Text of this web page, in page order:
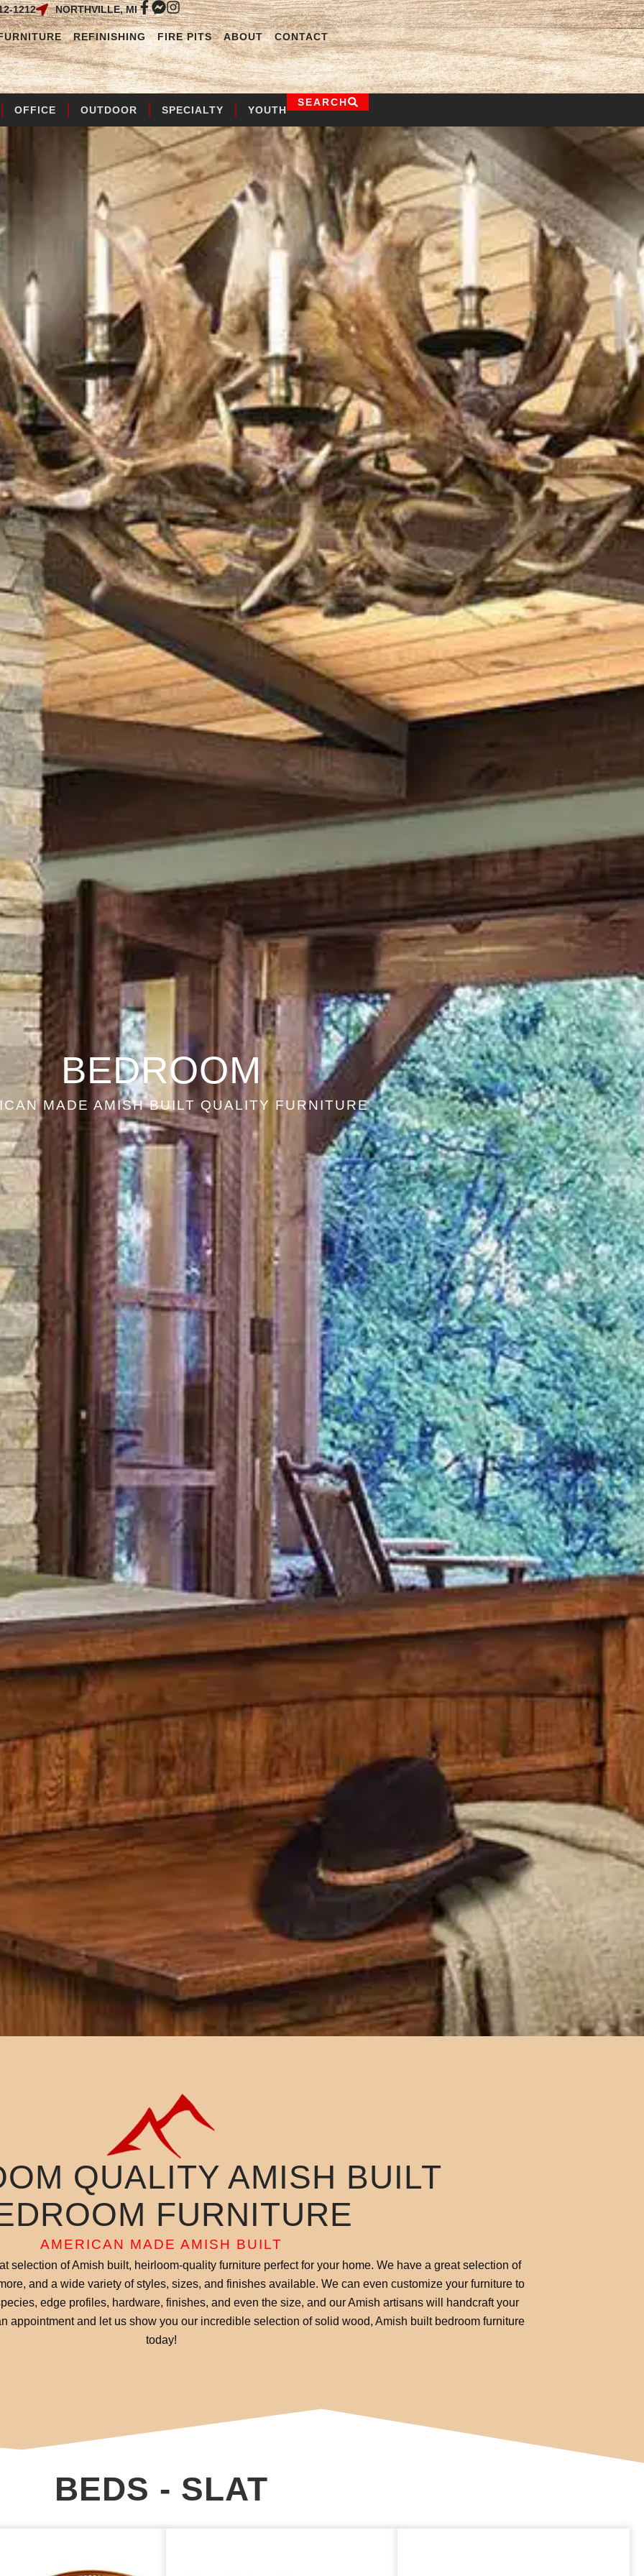
1212 NORTHVILLE, MI
REFINISHING FIRE PITS ABOUT CONTACT
OFFICE OUTDOOR SPECIALTY YOUTH
SEARCH
BEDROOM
MADE AMISH BUILT QUALITY FURNITURE
QUALITY AMISH BUILT
FURNITURE
AMERICAN MADE AMISH BUILT
selection of Amish built, heirloom-quality furniture perfect for your home. We have a great selection of
and a wide variety of styles, sizes, and finishes available. We can even customize your furniture to
edge profiles, hardware, finishes, and even the size, and our Amish artisans will handcraft your
appointment and let us show you our incredible selection of solid wood, Amish built bedroom furniture
today!
BEDS - SLAT